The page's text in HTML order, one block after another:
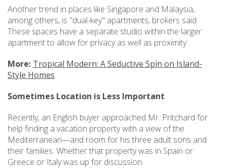
Another trend in places like Singapore and Malaysia,
among others, is "dual-key" apartments, brokers said.
These spaces have a separate studio within the larger
apartment to allow for privacy as well as proximity.
More: Tropical Modern: A Seductive Spin on Island-
Style Homes
Sometimes Location is Less Important
Recently, an English buyer approached Mr. Pritchard for
help finding a vacation property with a view of the
Mediterranean—and room for his three adult sons and
their families. Whether that property was in Spain or
Greece or Italy was up for discussion.